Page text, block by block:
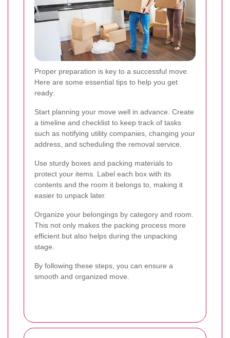
Proper preparation is key to a successful move.
Here are some essential tips to help you get
ready:
Start planning your move well in advance. Create
a timeline and checklist to keep track of tasks
such as notifying utility companies, changing your
address, and scheduling the removal service.
Use sturdy boxes and packing materials to
protect your items. Label each box with its
contents and the room it belongs to, making it
easier to unpack later.
Organize your belongings by category and room.
This not only makes the packing process more
efficient but also helps during the unpacking
stage.
By following these steps, you can ensure a
smooth and organized move.